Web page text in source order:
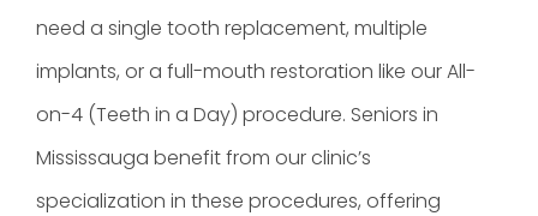
need a single tooth replacement, multiple
implants, or a full-mouth restoration like our All-
on-4 (Teeth in a Day) procedure. Seniors in
Mississauga benefit from our clinic’s
specialization in these procedures, offering